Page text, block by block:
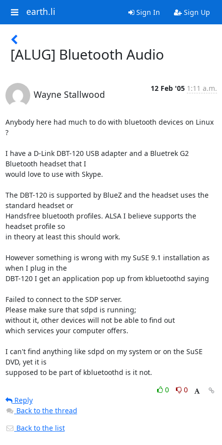
earth.li Sign In Sign Up
[ALUG] Bluetooth Audio
Wayne Stallwood
12 Feb '05 1:11 a.m.
Anybody here had much to do with bluetooth devices on Linux
?
I have a D-Link DBT-120 USB adapter and a Bluetrek G2
Bluetooth headset that I
would love to use with Skype.
The DBT-120 is supported by BlueZ and the headset uses the
standard headset or
Handsfree bluetooth profiles. ALSA I believe supports the
headset profile so
in theory at least this should work.
However something is wrong with my SuSE 9.1 installation as
when I plug in the
DBT-120 I get an application pop up from kbluetoothd saying
Failed to connect to the SDP server.
Please make sure that sdpd is running;
without it, other devices will not be able to find out
which services your computer offers.
I can't find anything like sdpd on my system or on the SuSE
DVD, yet it is
supposed to be part of kbluetoothd is it not.
0
0
Reply
Back to the thread
Back to the list